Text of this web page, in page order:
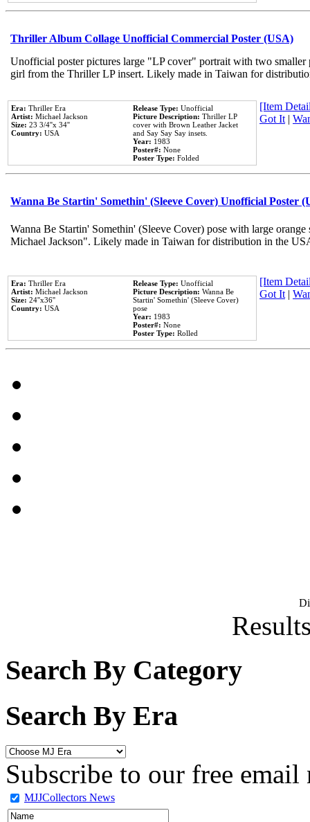
Thriller Album Collage Unofficial Commercial Poster (USA)
Unofficial poster pictures large "LP cover" portrait with two
girl from the Thriller LP insert. Likely made in Taiwan for
Era: Thriller Era
Artist: Michael Jackson
Size: 23 3/4''x 34''
Country: USA
Release Type: Unofficial
Picture Description: Thriller LP
cover with Brown Leather Jacket
and Say Say Say insets.
Year: 1983
Poster#: None
Poster Type: Folded
[Item
Got It |
Wanna Be Startin' Somethin' (Sleeve Cover) Unofficial Poster
Wanna Be Startin' Somethin' (Sleeve Cover) pose with large
Michael Jackson". Likely made in Taiwan for distribution in the
Era: Thriller Era
Artist: Michael Jackson
Size: 24''x36''
Country: USA
Release Type: Unofficial
Picture Description: Wanna Be
Startin' Somethin' (Sleeve Cover)
pose
Year: 1983
Poster#: None
Poster Type: Rolled
[Item
Got It |
Search By Category
Search By Era
Subscribe to our free email
MJJCollectors News